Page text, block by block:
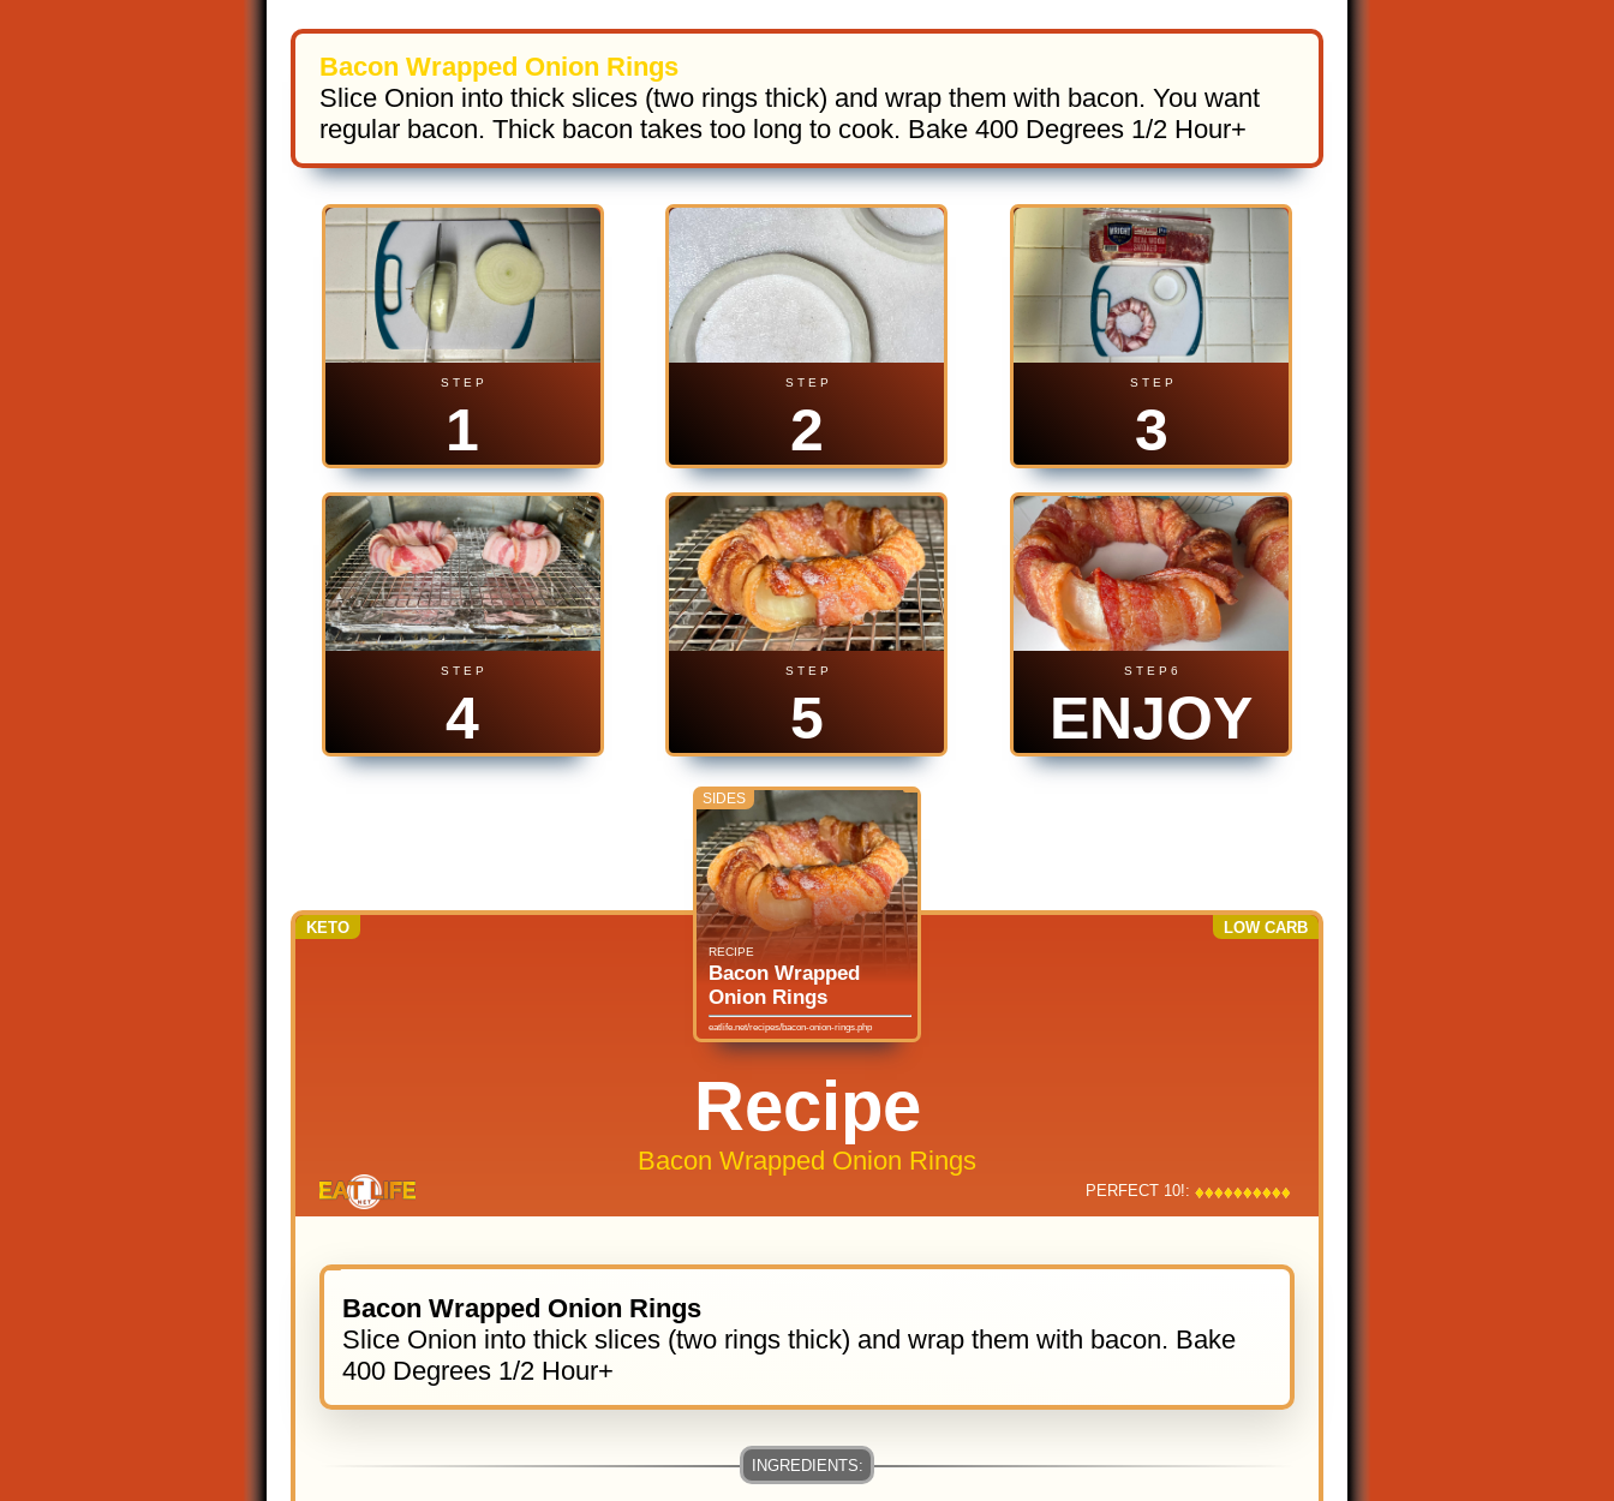
Bacon Wrapped Onion Rings
Slice Onion into thick slices (two rings thick) and wrap them with bacon. You want
regular bacon. Thick bacon takes too long to cook. Bake 400 Degrees 1/2 Hour+
S T E P
1
S T E P
2
S T E P
3
S T E P
4
S T E P
5
S T E P 6
ENJOY
SIDES
RECIPE
Bacon Wrapped
Onion Rings
eatlife.net/recipes/bacon-onion-rings.php
Recipe
Bacon Wrapped Onion Rings
KETO LOW CARB
PERFECT 10!: ♦♦♦♦♦♦♦♦♦♦
♦♦♦♦♦♦♦♦♦♦
Bacon Wrapped Onion Rings
Slice Onion into thick slices (two rings thick) and wrap them with bacon. Bake
400 Degrees 1/2 Hour+